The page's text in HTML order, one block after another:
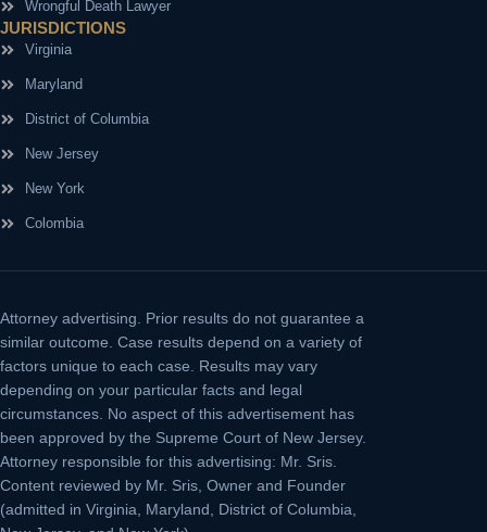
Wrongful Death Lawyer
JURISDICTIONS
Virginia
Maryland
District of Columbia
New Jersey
New York
Colombia
Attorney advertising.
Prior results do not guarantee a
similar outcome. Case results depend on a variety of
factors unique to each case. Results may vary
depending on your particular facts and legal
circumstances. No aspect of this advertisement has
been approved by the Supreme Court of New Jersey.
Attorney responsible for this advertising: Mr. Sris.
Content reviewed by Mr. Sris, Owner and Founder
(admitted in Virginia, Maryland, District of Columbia,